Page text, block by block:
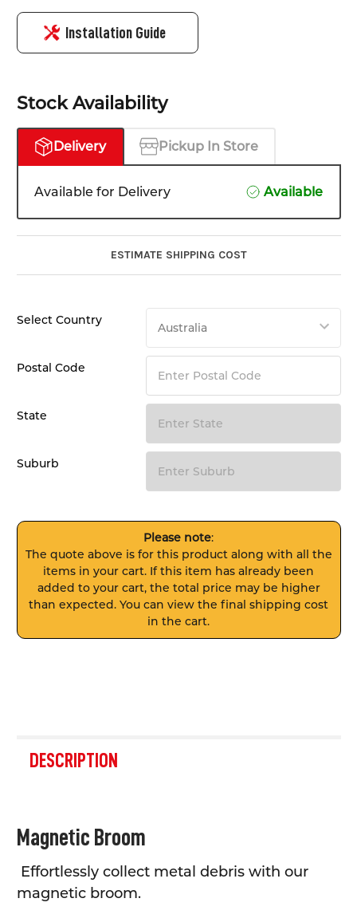
Installation Guide
Stock Availability
Delivery Pickup In Store
Available for Delivery Available
ESTIMATE SHIPPING COST
Select Country
Postal Code
State
Suburb
Please note:
The quote above is for this product along with all the
items in your cart. If this item has already been
added to your cart, the total price may be higher
than expected. You can view the final shipping cost
in the cart.
BOUGHT
TOGETHER:
ALL
ADD
TO CART
DESCRIPTION
Magnetic Broom
Effortlessly collect metal debris with our
magnetic broom.